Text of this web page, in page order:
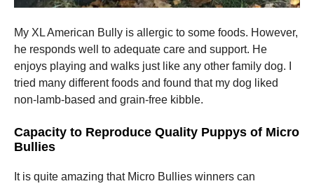
My XL American Bully is allergic to some foods. However,
he responds well to adequate care and support. He
enjoys playing and walks just like any other family dog. I
tried many different foods and found that my dog liked
non-lamb-based and grain-free kibble.
Capacity to Reproduce Quality Puppys of Micro
Bullies
It is quite amazing that Micro Bullies winners can